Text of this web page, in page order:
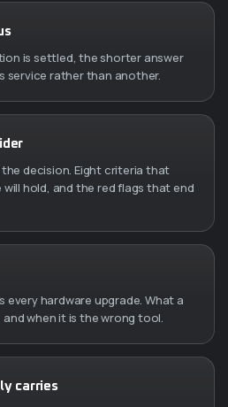
is settled, the shorter answer
service rather than another.
decision. Eight criteria that
hold, and the red flags that end
hardware upgrade. What a
and when it is the wrong tool.
carries